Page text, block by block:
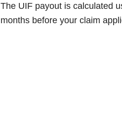
The UIF payout is calculated
months before your claim